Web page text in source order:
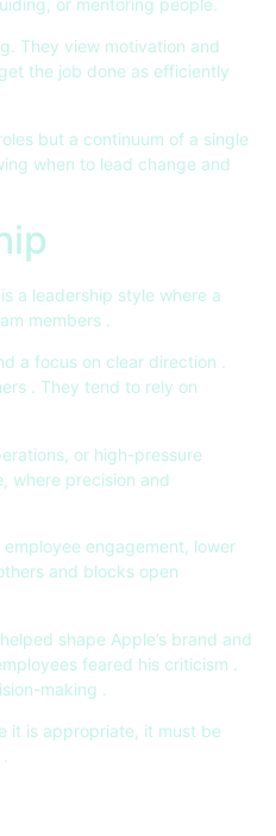
They view motivation and
the job done as efficiently
but a continuum of a single
when to lead change and
a leadership style where a
members .
a focus on clear direction .
. They tend to rely on
or high-pressure
where precision and
engagement, lower
and blocks open
shape Apple’s brand and
feared his criticism .
making .
it is appropriate, it must be